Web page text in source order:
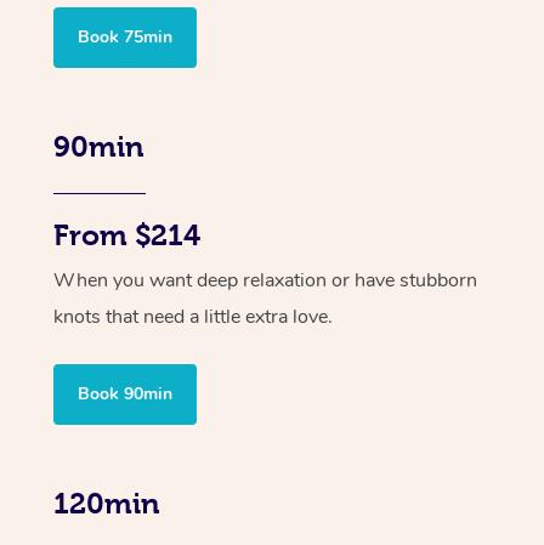
Book 75min
90min
From $214
When you want deep relaxation or have stubborn
knots that need a little extra love.
Book 90min
120min